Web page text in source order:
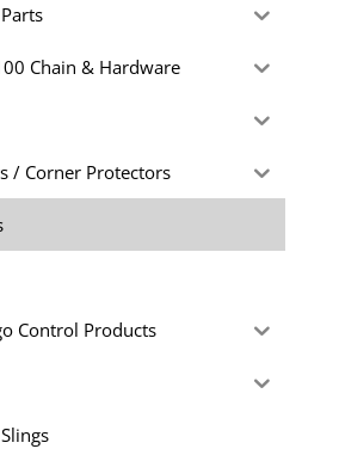
Chain & Hardware
/ Corner Protectors
Control Products